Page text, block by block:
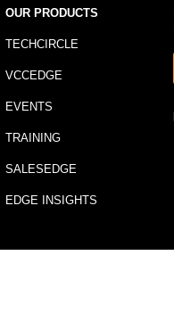
OUR PRODUCTS
TECHCIRCLE
VCCEDGE
EVENTS
TRAINING
SALESEDGE
EDGE INSIGHTS